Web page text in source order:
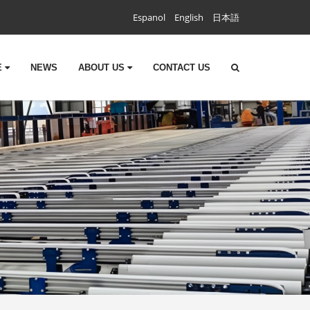
Espanol English 日本語
NEWS ABOUT US CONTACT US